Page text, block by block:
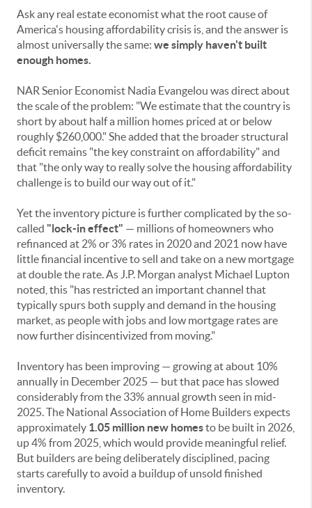
Ask any real estate economist what the root cause of
America's housing affordability crisis is, and the answer is
almost universally the same: we simply haven't built
enough homes.
NAR Senior Economist Nadia Evangelou was direct about
the scale of the problem: "We estimate that the country is
short by about half a million homes priced at or below
roughly $260,000." She added that the broader structural
deficit remains "the key constraint on affordability" and
that "the only way to really solve the housing affordability
challenge is to build our way out of it."
Yet the inventory picture is further complicated by the so-
called "lock-in effect" — millions of homeowners who
refinanced at 2% or 3% rates in 2020 and 2021 now have
little financial incentive to sell and take on a new mortgage
at double the rate. As J.P. Morgan analyst Michael Lupton
noted, this "has restricted an important channel that
typically spurs both supply and demand in the housing
market, as people with jobs and low mortgage rates are
now further disincentivized from moving."
Inventory has been improving — growing at about 10%
annually in December 2025 — but that pace has slowed
considerably from the 33% annual growth seen in mid-
2025. The National Association of Home Builders expects
approximately 1.05 million new homesto be built in 2026,
up 4% from 2025, which would provide meaningful relief.
But builders are being deliberately disciplined, pacing
starts carefully to avoid a buildup of unsold finished
inventory.